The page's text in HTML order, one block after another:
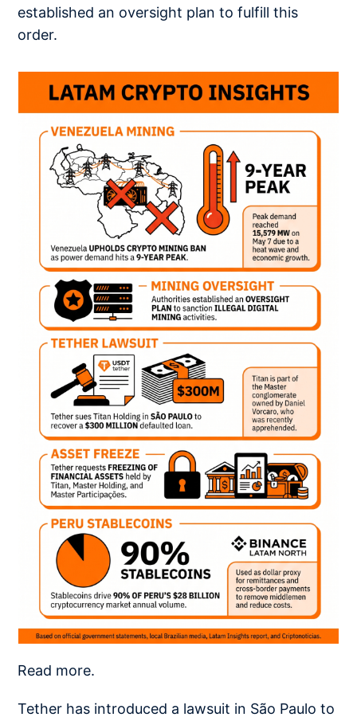
established an oversight plan to fulfill this
order.
Read more.
Tether has introduced a lawsuit in São Paulo to